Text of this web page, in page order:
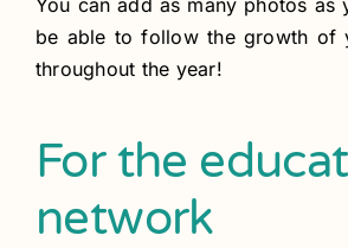
be able to follow the growth of
throughout the year!
For the
network